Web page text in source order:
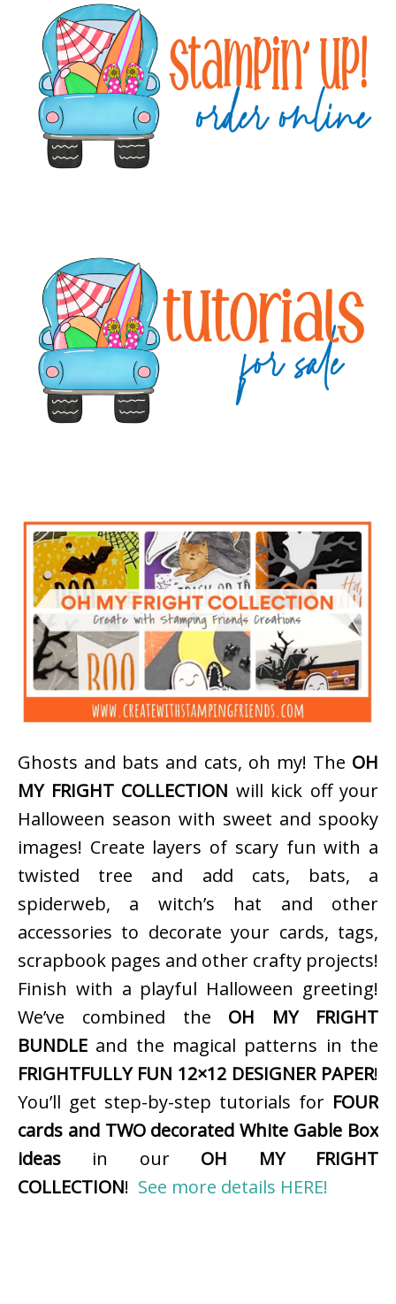
Sidebar
Ghosts and bats and cats, oh my! The OH
MY FRIGHT COLLECTION will kick off your
Halloween season with sweet and spooky
images! Create layers of scary fun with a
twisted tree and add cats, bats, a
spiderweb, a witch’s hat and other
accessories to decorate your cards, tags,
scrapbook pages and other crafty projects!
Finish with a playful Halloween greeting!
We’ve combined the OH MY FRIGHT
BUNDLE and the magical patterns in the
FRIGHTFULLY FUN 12×12 DESIGNER PAPER!
You’ll get step-by-step tutorials for FOUR
cards and TWO decorated White Gable Box
ideas in our OH MY FRIGHT
COLLECTION! See more details HERE!